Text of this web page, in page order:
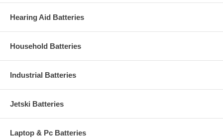
Hearing Aid Batteries
Household Batteries
Industrial Batteries
Jetski Batteries
Laptop & Pc Batteries